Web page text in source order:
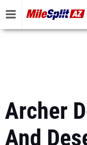
Archer
And